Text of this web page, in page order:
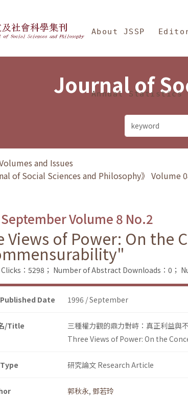
of Social Sciences
About JSSP
Annual Statistics
Journal of
and Issues
of Social Sciences and Philosophy》 Volume
Volume 8 No.2
Views of Power: On the
：5298； Number of Abstract Downloads：0；
Date 1996 / September
/Title
三種權力觀的鼎力對峙：真正利益與
Three Views of Power: On the
研究論文 Research Article
郭秋永, 鄧若玲